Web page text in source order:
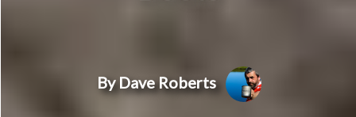
By Dave Roberts